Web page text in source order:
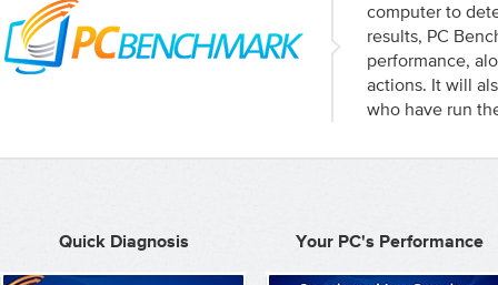
computer to
results, PC
performance,
actions. It will
who have run
Quick Diagnosis Your PC's Performance